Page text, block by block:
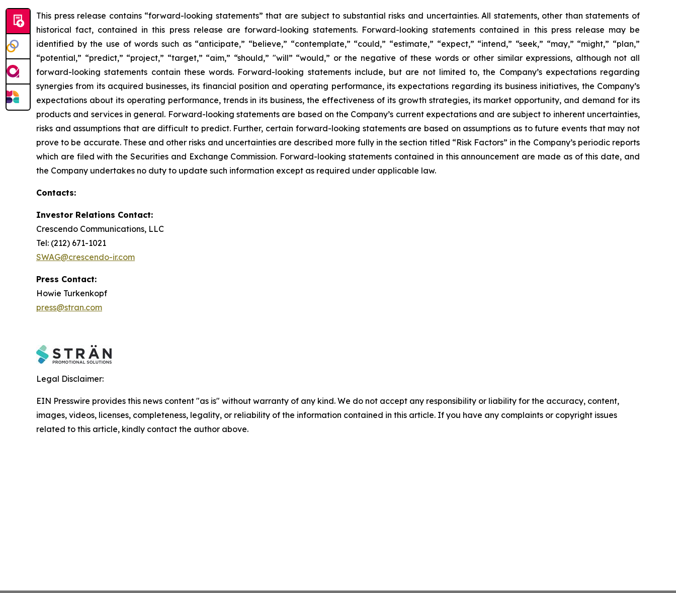
This press release contains “forward-looking statements” that are subject to substantial risks and uncertainties. All statements, other than statements of
historical fact, contained in this press release are forward-looking statements. Forward-looking statements contained in this press release may be
identified by the use of words such as “anticipate,” “believe,” “contemplate,” “could,” “estimate,” “expect,” “intend,” “seek,” “may,” “might,” “plan,”
“potential,” “predict,” “project,” “target,” “aim,” “should,” "will” “would,” or the negative of these words or other similar expressions, although not all
forward-looking statements contain these words. Forward-looking statements include, but are not limited to, the Company’s expectations regarding
synergies from its acquired businesses, its financial position and operating performance, its expectations regarding its business initiatives, the Company’s
expectations about its operating performance, trends in its business, the effectiveness of its growth strategies, its market opportunity, and demand for its
products and services in general. Forward-looking statements are based on the Company’s current expectations and are subject to inherent uncertainties,
risks and assumptions that are difficult to predict. Further, certain forward-looking statements are based on assumptions as to future events that may not
prove to be accurate. These and other risks and uncertainties are described more fully in the section titled “Risk Factors” in the Company’s periodic reports
which are filed with the Securities and Exchange Commission. Forward-looking statements contained in this announcement are made as of this date, and
the Company undertakes no duty to update such information except as required under applicable law.
Contacts:
Investor Relations Contact:
Crescendo Communications, LLC
Tel: (212) 671-1021
SWAG@crescendo-ir.com
Press Contact:
Howie Turkenkopf
press@stran.com
Legal Disclaimer:
EIN Presswire provides this news content "as is" without warranty of any kind. We do not accept any responsibility or liability for the accuracy, content,
images, videos, licenses, completeness, legality, or reliability of the information contained in this article. If you have any complaints or copyright issues
related to this article, kindly contact the author above.